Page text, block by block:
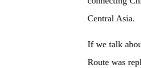
Central Asia.
If we talk
Route was